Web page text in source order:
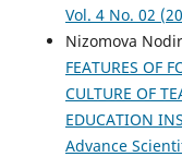
Vol. 4 No. 02
Nizomova
FEATURES OF
CULTURE OF
EDUCATION
Advance